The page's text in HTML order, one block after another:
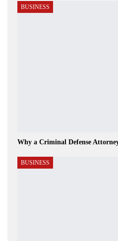
BUSINESS
Why a Criminal Defense
BUSINESS